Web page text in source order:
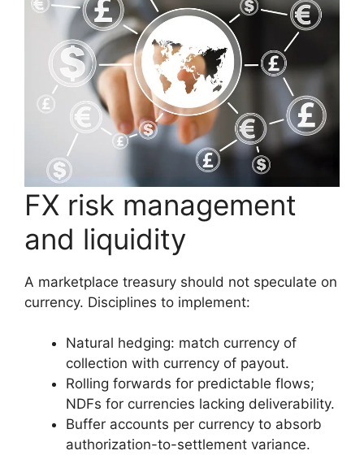
FX risk management
and liquidity
A marketplace treasury should not speculate on
currency. Disciplines to implement:
Natural hedging: match currency of
collection with currency of payout.
Rolling forwards for predictable flows;
NDFs for currencies lacking deliverability.
Buffer accounts per currency to absorb
authorization-to-settlement variance.